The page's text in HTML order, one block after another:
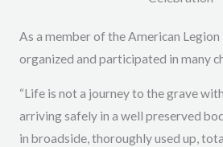
As a member of the American Legion
organized and participated in many
“Life is not a journey to the grave
arriving safely in a well preserved
in broadside, thoroughly used up,